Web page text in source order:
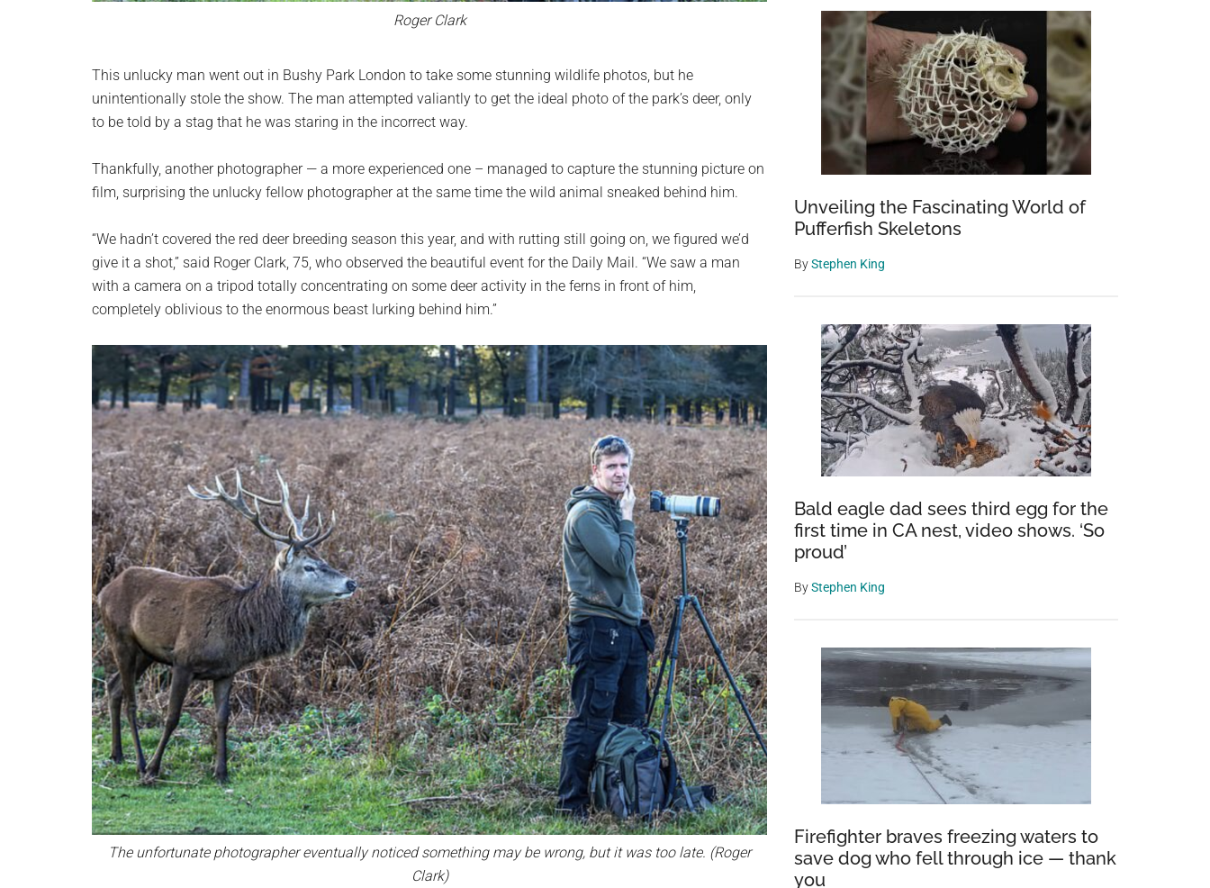
Roger Clark
This unlucky man went out in Bushy Park London to take some stunning wildlife photos, but he
unintentionally stole the show. The man attempted valiantly to get the ideal photo of the park’s deer, only
to be told by a stag that he was staring in the incorrect way.
Thankfully, another photographer — a more experienced one – managed to capture the stunning picture on
film, surprising the unlucky fellow photographer at the same time the wild animal sneaked behind him.
“We hadn’t covered the red deer breeding season this year, and with rutting still going on, we figured we’d
give it a shot,” said Roger Clark, 75, who observed the beautiful event for the Daily Mail. “We saw a man
with a camera on a tripod totally concentrating on some deer activity in the ferns in front of him,
completely oblivious to the enormous beast lurking behind him.”
The unfortunate photographer eventually noticed something may be wrong, but it was too late. (Roger
Clark)
Unveiling the Fascinating World of
Pufferfish Skeletons
ByStephen King
Bald eagle dad sees third egg for the
first time in CA nest, video shows. ‘So
proud’
ByStephen King
Firefighter braves freezing waters to
save dog who fell through ice — thank
you